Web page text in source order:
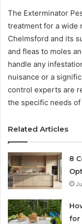
The Exterminator
treatment for a wide
Chelmsford and its
and fleas to moles
handle any
nuisance or a
control experts are
the specific needs
Related Articles
8
for